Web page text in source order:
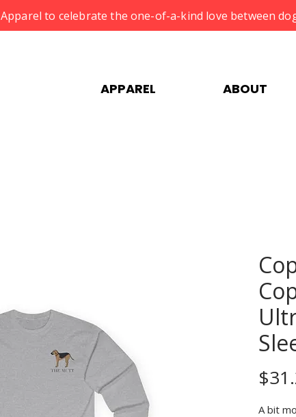
Apparel to celebrate the one-of-a-kind love between
APPAREL ABOUT
A bit